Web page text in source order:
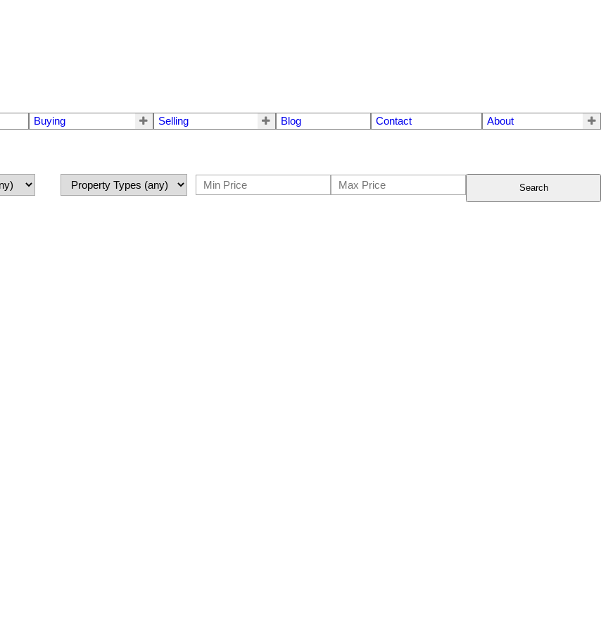
Buying Selling Blog Contact About
Search